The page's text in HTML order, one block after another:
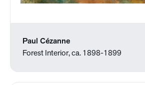
Paul Cézanne
Forest Interior, ca. 1898-1899